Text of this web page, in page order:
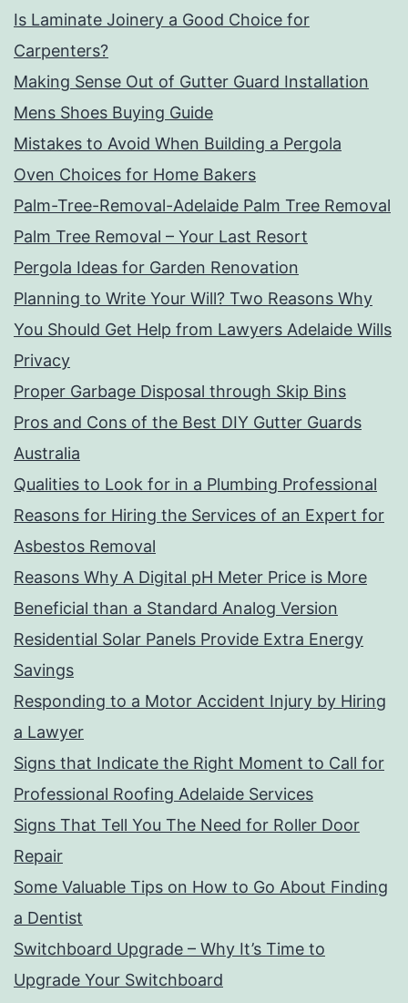
Is Laminate Joinery a Good Choice for
Carpenters?
Making Sense Out of Gutter Guard Installation
Mens Shoes Buying Guide
Mistakes to Avoid When Building a Pergola
Oven Choices for Home Bakers
Palm-Tree-Removal-Adelaide Palm Tree Removal
Palm Tree Removal – Your Last Resort
Pergola Ideas for Garden Renovation
Planning to Write Your Will? Two Reasons Why
You Should Get Help from Lawyers Adelaide Wills
Privacy
Proper Garbage Disposal through Skip Bins
Pros and Cons of the Best DIY Gutter Guards
Australia
Qualities to Look for in a Plumbing Professional
Reasons for Hiring the Services of an Expert for
Asbestos Removal
Reasons Why A Digital pH Meter Price is More
Beneficial than a Standard Analog Version
Residential Solar Panels Provide Extra Energy
Savings
Responding to a Motor Accident Injury by Hiring
a Lawyer
Signs that Indicate the Right Moment to Call for
Professional Roofing Adelaide Services
Signs That Tell You The Need for Roller Door
Repair
Some Valuable Tips on How to Go About Finding
a Dentist
Switchboard Upgrade – Why It’s Time to
Upgrade Your Switchboard